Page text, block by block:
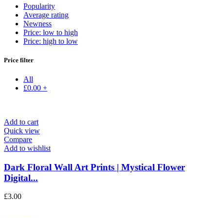
Popularity
Average rating
Newness
Price: low to high
Price: high to low
Price filter
All
£0.00 +
Add to cart
Quick view
Compare
Add to wishlist
Dark Floral Wall Art Prints | Mystical Flower
Digital...
£3.00